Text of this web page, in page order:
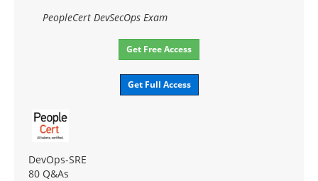
PeopleCert DevSecOps Exam
Get Free Access
Get Full Access
DevOps-SRE
80 Q&As